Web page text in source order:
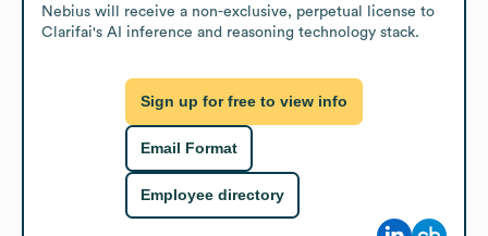
Nebius will receive a non-exclusive, perpetual license to
Clarifai's AI inference and reasoning technology stack.
Sign up for free to view info
Email Format
Employee directory